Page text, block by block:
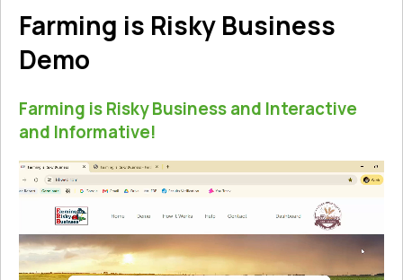
Farming is Risky Business
Demo
Farming is Risky Business and Interactive
and Informative!